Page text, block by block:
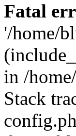
Fatal
'/home/
in /
Stack